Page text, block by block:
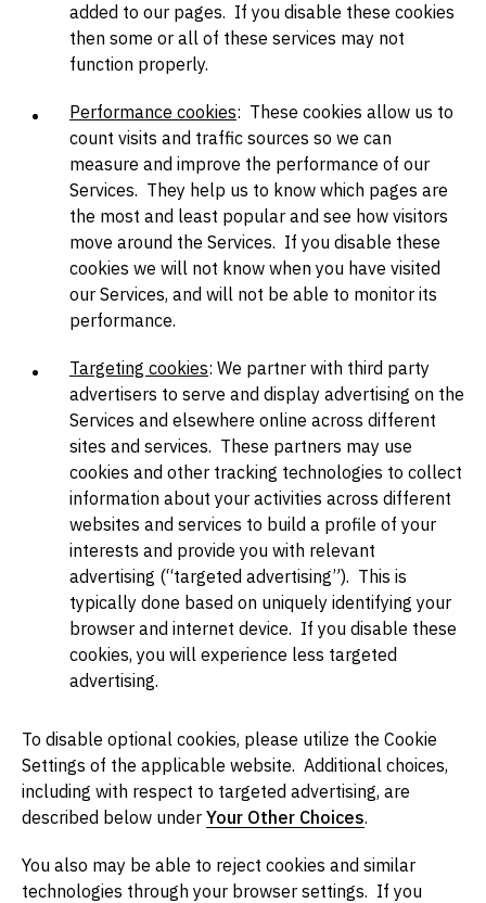
added to our pages. If you disable these cookies
then some or all of these services may not
function properly.
Performance cookies: These cookies allow us to
count visits and traffic sources so we can
measure and improve the performance of our
Services. They help us to know which pages are
the most and least popular and see how visitors
move around the Services. If you disable these
cookies we will not know when you have visited
our Services, and will not be able to monitor its
performance.
Targeting cookies: We partner with third party
advertisers to serve and display advertising on the
Services and elsewhere online across different
sites and services. These partners may use
cookies and other tracking technologies to collect
information about your activities across different
websites and services to build a profile of your
interests and provide you with relevant
advertising (“targeted advertising”). This is
typically done based on uniquely identifying your
browser and internet device. If you disable these
cookies, you will experience less targeted
advertising.
To disable optional cookies, please utilize the Cookie
Settings of the applicable website. Additional choices,
including with respect to targeted advertising, are
described below under Your Other Choices.
You also may be able to reject cookies and similar
technologies through your browser settings. If you